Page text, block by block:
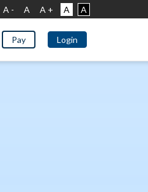
A - A A + A A
Pay Login